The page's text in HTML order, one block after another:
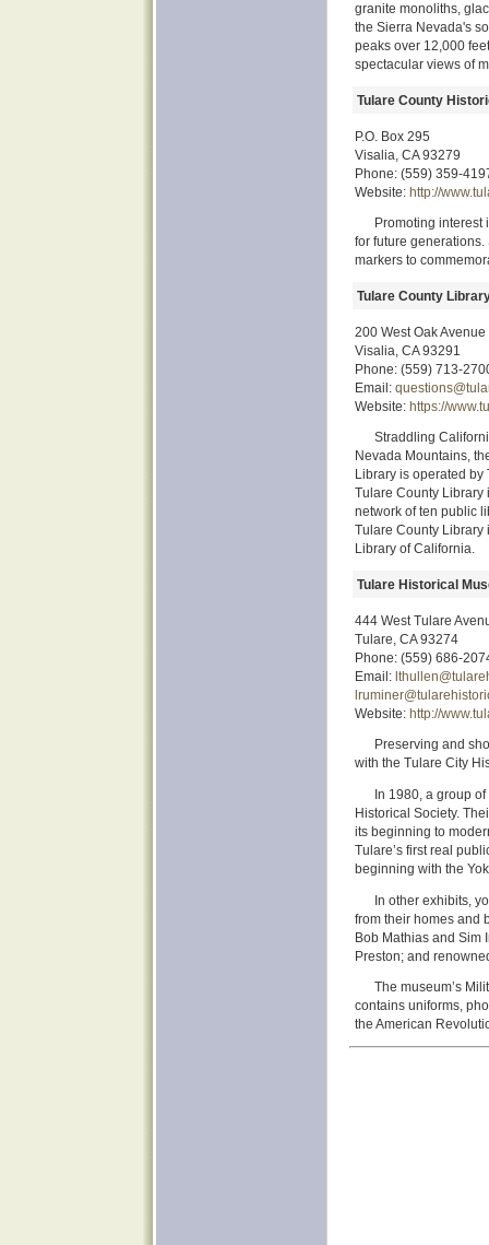
granite monoliths,
the Sierra Nevada's
peaks over 12,000
spectacular views of
Tulare County
P.O. Box 295
Visalia, CA 93279
Phone: (559) 359-
Website: http://
Promoting interest
for future
markers to
Tulare County
200 West Oak Avenue
Visalia, CA 93291
Phone: (559) 713-
Email:
Website: https://
Straddling
Nevada Mountains,
Library is operated
Tulare County Library
network of ten public
Tulare County Library
Library of California.
Tulare Historical
444 West Tulare
Tulare, CA 93274
Phone: (559) 686-
Email:
Website: http://
Preserving and
with the Tulare City
In 1980, a group
Historical Society.
its beginning to
Tulare’s first real
beginning with the
In other exhibits,
from their homes and
Bob Mathias and Sim
Preston; and
The museum’s
contains uniforms,
the American